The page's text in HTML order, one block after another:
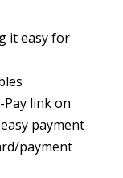
it easy for
link on
payment
payment